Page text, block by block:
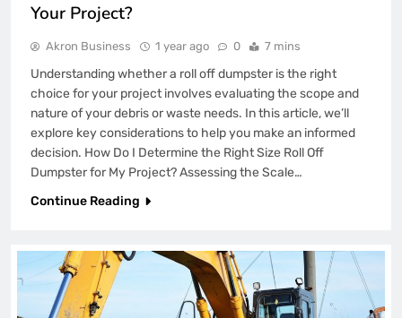
Your Project?
Akron Business 1 year ago 0 7 mins
Understanding whether a roll off dumpster is the right
choice for your project involves evaluating the scope and
nature of your debris or waste needs. In this article, we’ll
explore key considerations to help you make an informed
decision. How Do I Determine the Right Size Roll Off
Dumpster for My Project? Assessing the Scale…
Continue Reading